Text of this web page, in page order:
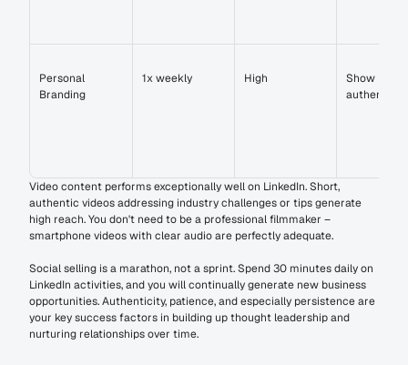
Personal
Branding
1x weekly High
Show
authenticity
Video content performs exceptionally well on LinkedIn. Short,
authentic videos addressing industry challenges or tips generate
high reach. You don't need to be a professional filmmaker –
smartphone videos with clear audio are perfectly adequate.
Social selling is a marathon, not a sprint. Spend 30 minutes daily on
LinkedIn activities, and you will continually generate new business
opportunities. Authenticity, patience, and especially persistence are
your key success factors in building up thought leadership and
nurturing relationships over time.